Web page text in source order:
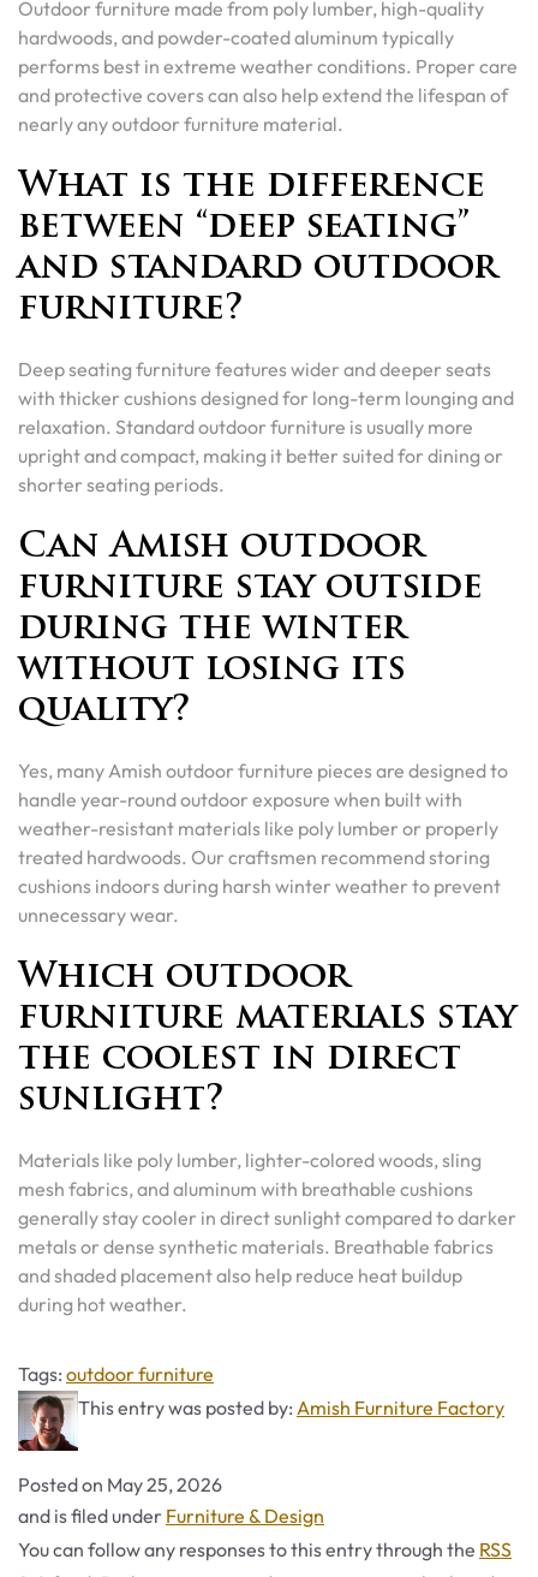
Outdoor furniture made from poly lumber, high-quality
hardwoods, and powder-coated aluminum typically
performs best in extreme weather conditions. Proper care
and protective covers can also help extend the lifespan of
nearly any outdoor furniture material.
What is the difference
between “deep seating”
and standard outdoor
furniture?
Deep seating furniture features wider and deeper seats
with thicker cushions designed for long-term lounging and
relaxation. Standard outdoor furniture is usually more
upright and compact, making it better suited for dining or
shorter seating periods.
Can Amish outdoor
furniture stay outside
during the winter
without losing its
quality?
Yes, many Amish outdoor furniture pieces are designed to
handle year-round outdoor exposure when built with
weather-resistant materials like poly lumber or properly
treated hardwoods. Our craftsmen recommend storing
cushions indoors during harsh winter weather to prevent
unnecessary wear.
Which outdoor
furniture materials stay
the coolest in direct
sunlight?
Materials like poly lumber, lighter-colored woods, sling
mesh fabrics, and aluminum with breathable cushions
generally stay cooler in direct sunlight compared to darker
metals or dense synthetic materials. Breathable fabrics
and shaded placement also help reduce heat buildup
during hot weather.
Tags: Tags
outdoor furniture
This entry was posted by: Amish Furniture Factory
Posted on May 25, 2026
and is filed under Categories
Furniture & Design
You can follow any responses to this entry through the RSS